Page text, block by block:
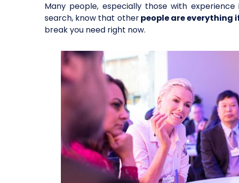
Many people, especially those with
search, know that otherpeople are everything
break you need right now.